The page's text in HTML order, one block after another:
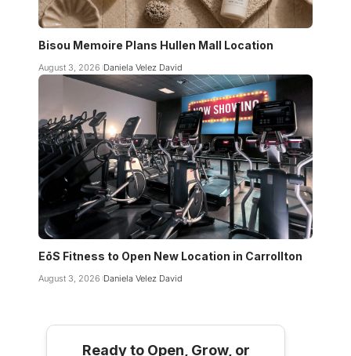
Bisou Memoire Plans Hullen Mall Location
August 3, 2026 Daniela Velez David
EōS Fitness to Open New Location in Carrollton
August 3, 2026 Daniela Velez David
Ready to Open, Grow, or